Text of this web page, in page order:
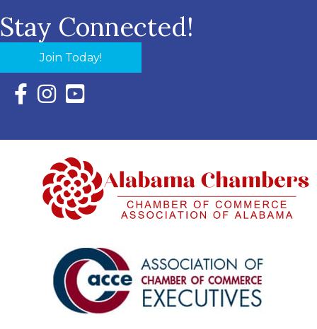
Stay Connected!
Join Today!
Facebook Icon with link to Eastern Shore Chamber
Instagram Icon with link to Eastern Shore Chamber
YouTube Icon with link to Eastern Shore